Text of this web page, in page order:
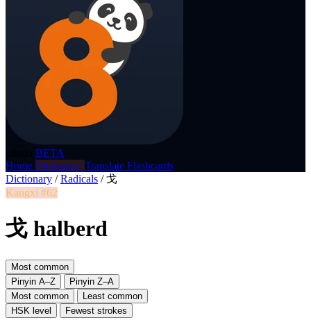
BETA
Home Dictionary Translate Flashcards
Dictionary / Radicals / 戈
Kangxi #62
戈 halberd
Most common
Pinyin A–Z
Pinyin Z–A
Most common
Least common
HSK level
Fewest strokes